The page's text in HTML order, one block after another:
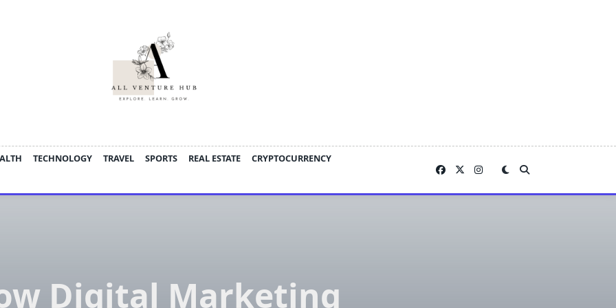
TECHNOLOGY TRAVEL SPORTS REAL ESTATE
CRYPTOCURRENCY
Digital Marketing